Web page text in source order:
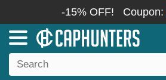
-15% OFF! Coupon: